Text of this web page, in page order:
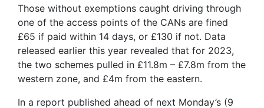
Those without exemptions caught driving through
one of the access points of the CANs are fined
£65 if paid within 14 days, or £130 if not. Data
released earlier this year revealed that for 2023,
the two schemes pulled in £11.8m – £7.8m from the
western zone, and £4m from the eastern.
In a report published ahead of next Monday’s (9